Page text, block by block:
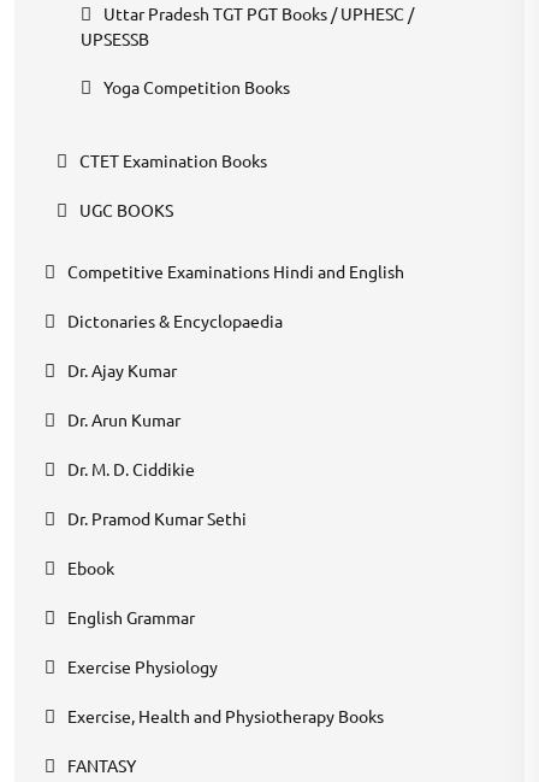
Uttar Pradesh TGT PGT Books / UPHESC /
UPSESSB
Yoga Competition Books
CTET Examination Books
UGC BOOKS
Competitive Examinations Hindi and English
Dictonaries & Encyclopaedia
Dr. Ajay Kumar
Dr. Arun Kumar
Dr. M. D. Ciddikie
Dr. Pramod Kumar Sethi
Ebook
English Grammar
Exercise Physiology
Exercise, Health and Physiotherapy Books
FANTASY